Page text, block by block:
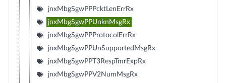
jnxMbgSgwPPPcktLenErrRx
jnxMbgSgwPPUnknMsgRx
jnxMbgSgwPPProtocolErrRx
jnxMbgSgwPPUnSupportedMsgRx
jnxMbgSgwPPT3RespTmrExpRx
jnxMbgSgwPPV2NumMsgRx